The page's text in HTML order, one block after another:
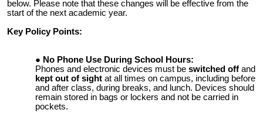
below. Please note that these changes will be effective from the
start of the next academic year.
Key Policy Points:
No Phone Use During School Hours:
Phones and electronic devices must be switched off and
kept out of sight at all times on campus, including before
and after class, during breaks, and lunch. Devices should
remain stored in bags or lockers and not be carried in
pockets.